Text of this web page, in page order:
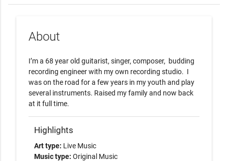
About
I’m a 68 year old guitarist, singer, composer,  budding
recording engineer with my own recording studio.  I
was on the road for a few years in my youth and play
several instruments. Raised my family and now back
at it full time.
Highlights
Art type: Live Music
Music type: Original Music